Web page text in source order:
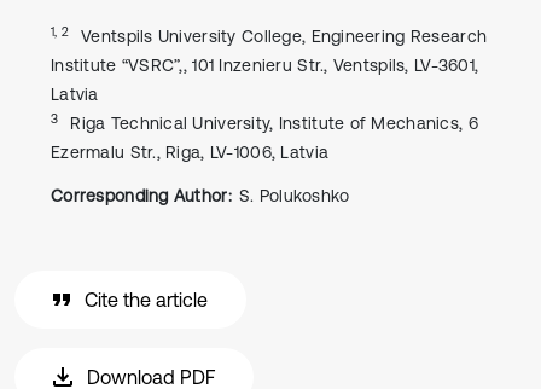
1, 2
Ventspils University College, Engineering Research
Institute “VSRC”,, 101 Inzenieru Str., Ventspils, LV-3601,
Latvia
3
Riga Technical University, Institute of Mechanics, 6
Ezermalu Str., Riga, LV-1006, Latvia
Corresponding Author: S. Polukoshko
Cite the article
Download PDF